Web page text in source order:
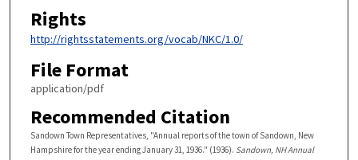
Rights
http://rightsstatements.org/vocab/NKC/1.0/
File Format
application/pdf
Recommended Citation
Sandown Town Representatives, "Annual reports of the town of Sandown, New
Hampshire for the year ending January 31, 1936." (1936). Sandown, NH Annual